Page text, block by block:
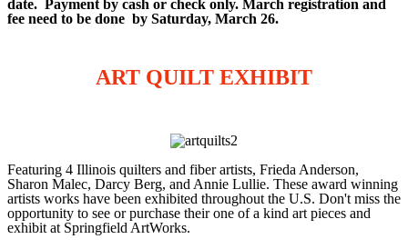
date. Payment by cash or check only. March registration and
fee need to be done by Saturday, March 26.
ART QUILT EXHIBIT
Featuring 4 Illinois quilters and fiber artists, Frieda Anderson,
Sharon Malec, Darcy Berg, and Annie Lullie. These award winning
artists works have been exhibited throughout the U.S. Don't miss the
opportunity to see or purchase their one of a kind art pieces and
exhibit at Springfield ArtWorks.